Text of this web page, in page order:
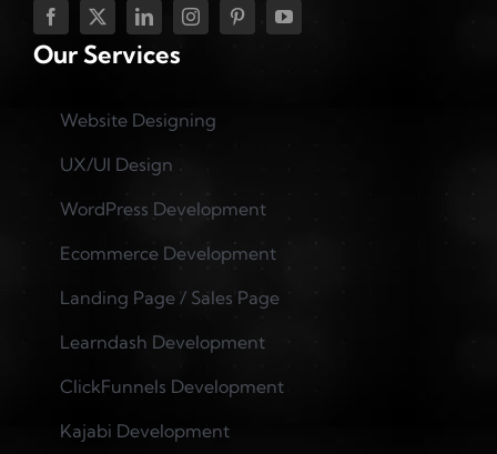
Our Services
Website Designing
UX/UI Design
WordPress Development
Ecommerce Development
Landing Page / Sales Page
Learndash Development
ClickFunnels Development
Kajabi Development